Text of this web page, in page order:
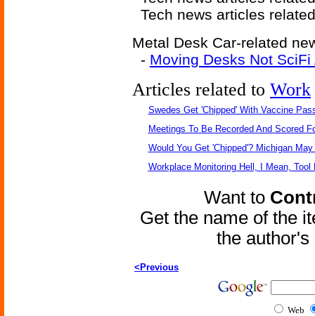
Tech news articles
Metal Desk Car-related
- Moving Desks Not SciFi
Articles related to Work
Swedes Get 'Chipped' With Vaccine
Meetings To Be Recorded And Scored
Would You Get 'Chipped'? Michigan
Workplace Monitoring Hell, I Mean, Tool
Want to
Get the name of the
the
<Previous
Web